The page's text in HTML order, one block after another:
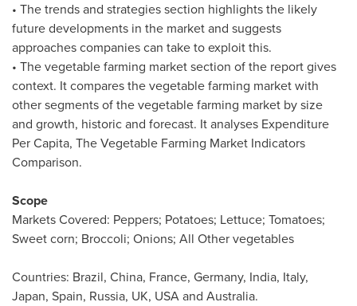
• The trends and strategies section highlights the likely
future developments in the market and suggests
approaches companies can take to exploit this.
• The vegetable farming market section of the report gives
context. It compares the vegetable farming market with
other segments of the vegetable farming market by size
and growth, historic and forecast. It analyses Expenditure
Per Capita, The Vegetable Farming Market Indicators
Comparison.
Scope
Markets Covered: Peppers; Potatoes; Lettuce; Tomatoes;
Sweet corn; Broccoli; Onions; All Other vegetables
Countries: Brazil, China, France, Germany, India, Italy,
Japan, Spain, Russia, UK, USAand Australia.